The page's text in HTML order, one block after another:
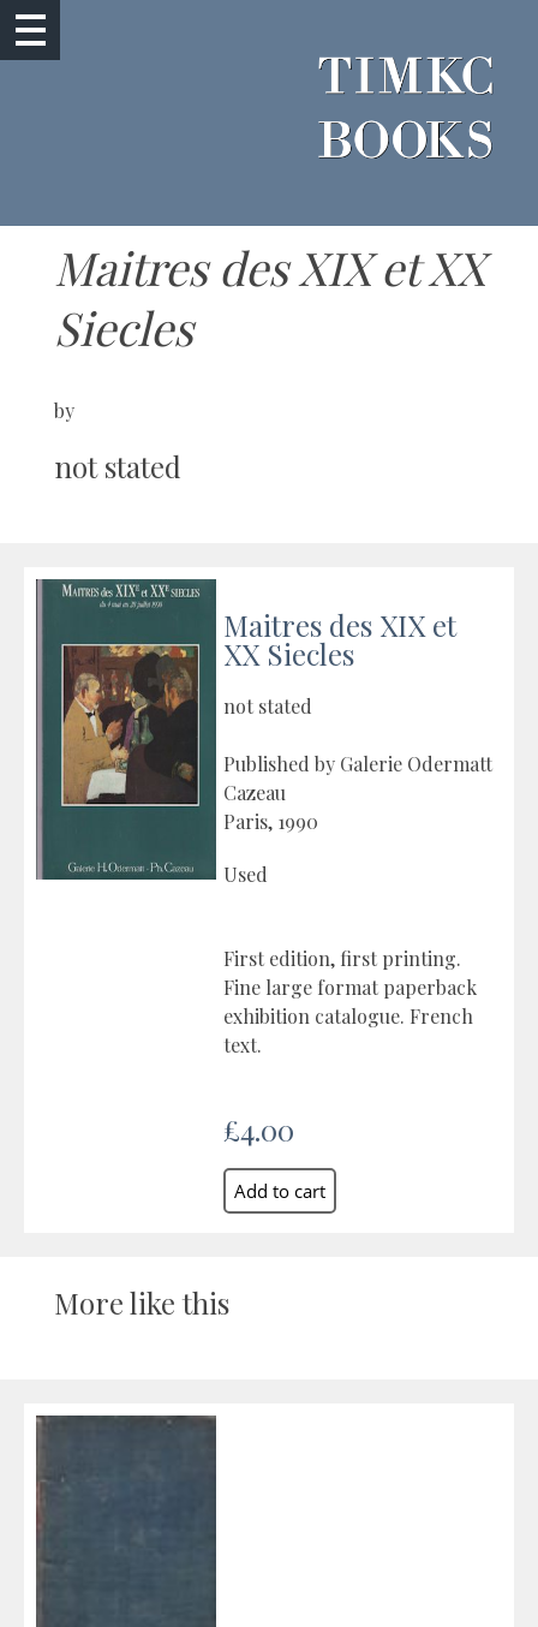
Maitres des XIX et XX
Siecles
by
not stated
Maitres des XIX et
XX Siecles
not stated
Published by Galerie Odermatt
Cazeau
Paris, 1990
Used
First edition, first printing.
Fine large format paperback
exhibition catalogue. French
text.
£4.00
More like this